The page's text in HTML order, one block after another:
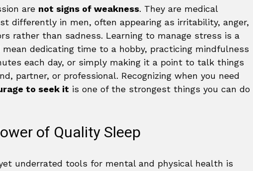
are not signs of weakness. They are medical
differently in men, often appearing as irritability, anger,
rather than sadness. Learning to manage stress is a
dedicating time to a hobby, practicing mindfulness
each day, or simply making it a point to talk things
partner, or professional. Recognizing when you need
to seek it is one of the strongest things you can do
of Quality Sleep
underrated tools for mental and physical health is